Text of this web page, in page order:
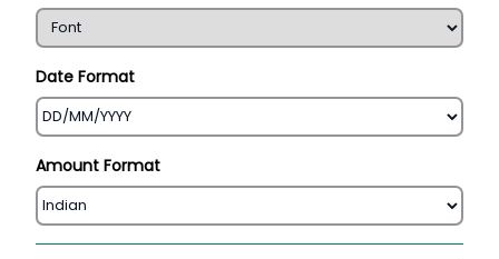
Date Format
Amount Format